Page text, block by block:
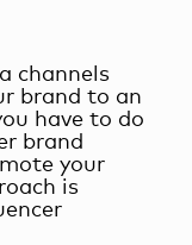
channels
brand to an
have to do
brand
your
is